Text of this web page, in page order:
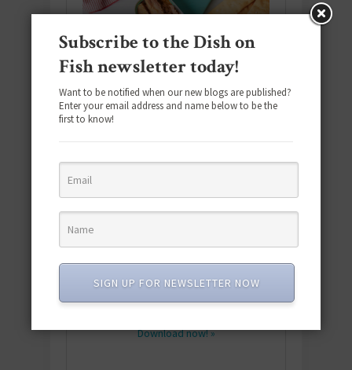
featuring 10 new recipes and 110+
Download now! »
Subscribe to the Dish on
Fish newsletter today!
Want to be notified when our new blogs are published?
Enter your email address and name below to be the
first to know!
SIGN UP FOR NEWSLETTER NOW